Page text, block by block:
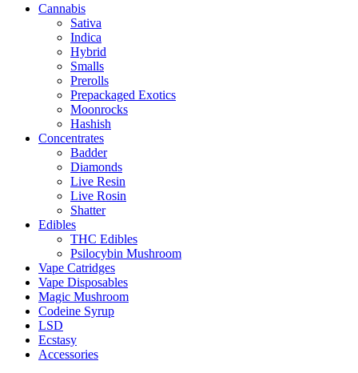
Cannabis
Sativa
Indica
Hybrid
Smalls
Prerolls
Prepackaged Exotics
Moonrocks
Hashish
Concentrates
Badder
Diamonds
Live Resin
Live Rosin
Shatter
Edibles
THC Edibles
Psilocybin Mushroom
Vape Catridges
Vape Disposables
Magic Mushroom
Codeine Syrup
LSD
Ecstasy
Accessories